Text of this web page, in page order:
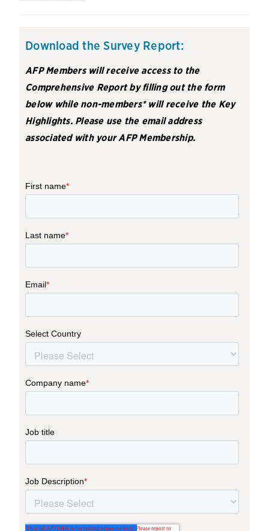
Download the Survey Report:
AFP Members will receive access to the
Comprehensive Report by filling out the form
below while non-members* will receive the Key
Highlights. Please use the email address
associated with your AFP Membership.